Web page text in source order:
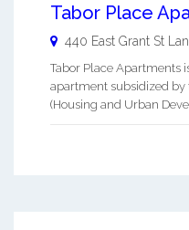
Tabor Place
440 East Grant St
Tabor Place Apartments
apartment subsidized
(Housing and Urban